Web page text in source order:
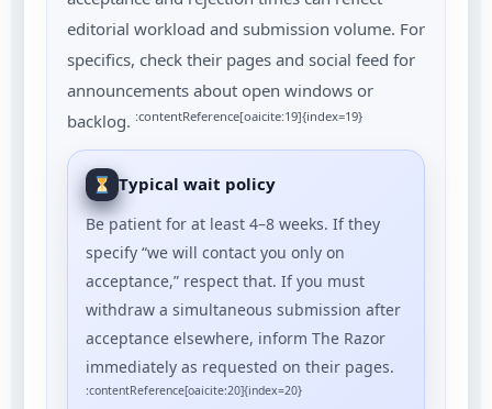
editorial workload and submission volume. For
specifics, check their pages and social feed for
announcements about open windows or
backlog. :contentReference[oaicite:19]{index=19}
Typical wait policy
Be patient for at least 4–8 weeks. If they
specify “we will contact you only on
acceptance,” respect that. If you must
withdraw a simultaneous submission after
acceptance elsewhere, inform The Razor
immediately as requested on their pages.
:contentReference[oaicite:20]{index=20}